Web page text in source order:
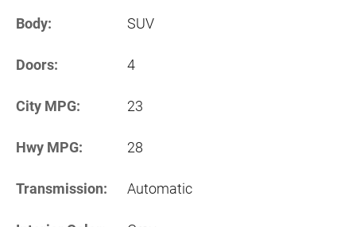
Body: SUV
Doors: 4
City MPG: 23
Hwy MPG: 28
Transmission: Automatic